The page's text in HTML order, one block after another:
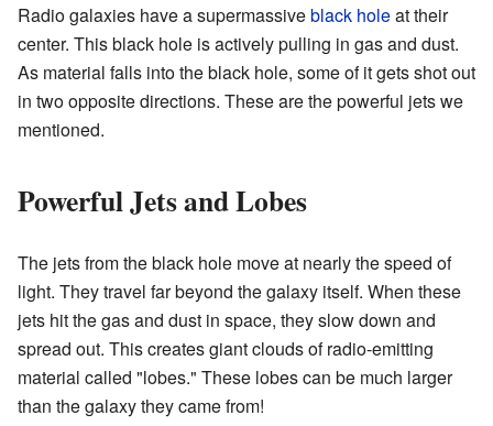
Radio galaxies have a supermassiveblack holeat their
center. This black hole is actively pulling in gas and dust.
As material falls into the black hole, some of it gets shot out
in two opposite directions. These are the powerful jets we
mentioned.
Powerful Jets and Lobes
The jets from the black hole move at nearly the speed of
light. They travel far beyond the galaxy itself. When these
jets hit the gas and dust in space, they slow down and
spread out. This creates giant clouds of radio-emitting
material called "lobes." These lobes can be much larger
than the galaxy they came from!